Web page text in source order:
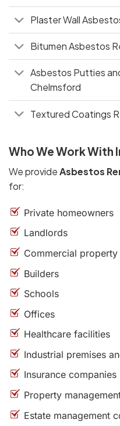
Plaster Wall
Bitumen Asbestos
Asbestos Putties
Chelmsford
Textured Coatings
Who We Work With
We provideAsbestos
for:
Private homeowners
Landlords
Commercial property
Builders
Schools
Offices
Healthcare facilities
Industrial premises
Insurance companies
Property
Estate management